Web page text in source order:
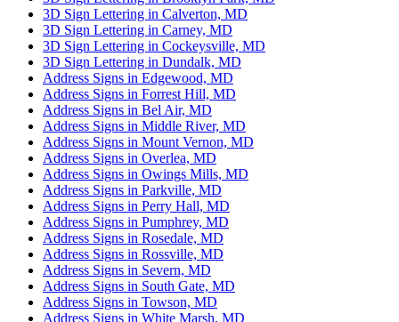
3D Sign Lettering in Calverton, MD
3D Sign Lettering in Carney, MD
3D Sign Lettering in Cockeysville, MD
3D Sign Lettering in Dundalk, MD
Address Signs in Edgewood, MD
Address Signs in Forrest Hill, MD
Address Signs in Bel Air, MD
Address Signs in Middle River, MD
Address Signs in Mount Vernon, MD
Address Signs in Overlea, MD
Address Signs in Owings Mills, MD
Address Signs in Parkville, MD
Address Signs in Perry Hall, MD
Address Signs in Pumphrey, MD
Address Signs in Rosedale, MD
Address Signs in Rossville, MD
Address Signs in Severn, MD
Address Signs in South Gate, MD
Address Signs in Towson, MD
Address Signs in White Marsh, MD